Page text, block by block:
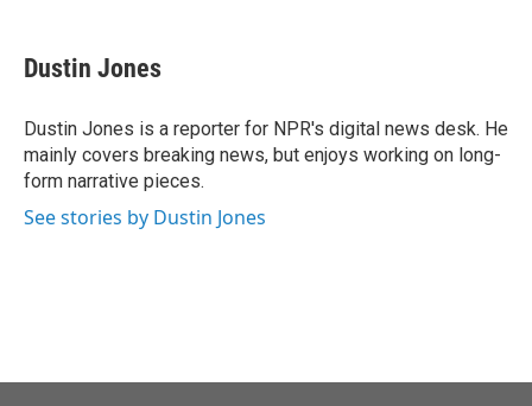
e
b
o
k
t
t
r
k
e
I
n
i
l
Dustin Jones
Dustin Jones is a reporter for NPR's digital news desk. He
mainly covers breaking news, but enjoys working on long-
form narrative pieces.
See stories by Dustin Jones